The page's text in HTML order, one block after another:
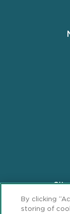
Footer
Privacy
By clicking
storing of